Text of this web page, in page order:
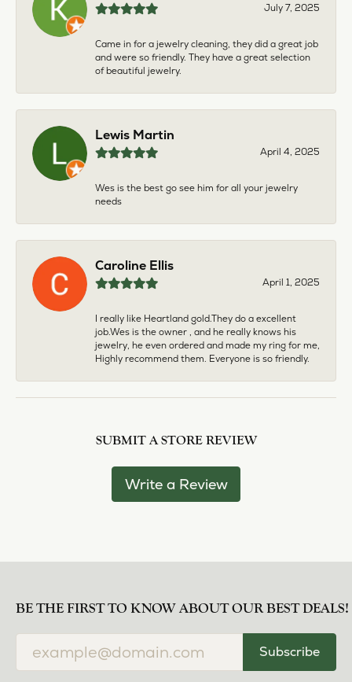
July 7, 2025
Came in for a jewelry cleaning, they did a great job
and were so friendly. They have a great selection
of beautiful jewelry.
Lewis Martin
April 4, 2025
Wes is the best go see him for all your jewelry
needs
Caroline Ellis
April 1, 2025
I really like Heartland gold.They do a excellent
job.Wes is the owner , and he really knows his
jewelry, he even ordered and made my ring for me,
Highly recommend them. Everyone is so friendly.
SUBMIT A STORE REVIEW
Write a Review
BE THE FIRST TO KNOW ABOUT OUR BEST DEALS!
Subscribe